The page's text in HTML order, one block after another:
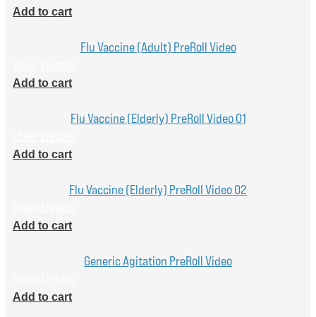
Add to cart
Flu Vaccine (Adult) PreRoll Video
Add to cart
Flu Vaccine (Elderly) PreRoll Video 01
Add to cart
Flu Vaccine (Elderly) PreRoll Video 02
Add to cart
Generic Agitation PreRoll Video
Add to cart